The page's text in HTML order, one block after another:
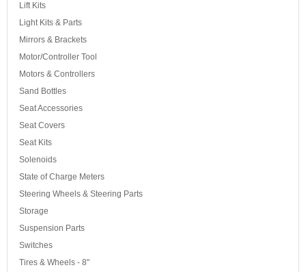
Lift Kits
Light Kits & Parts
Mirrors & Brackets
Motor/Controller Tool
Motors & Controllers
Sand Bottles
Seat Accessories
Seat Covers
Seat Kits
Solenoids
State of Charge Meters
Steering Wheels & Steering Parts
Storage
Suspension Parts
Switches
Tires & Wheels - 8"